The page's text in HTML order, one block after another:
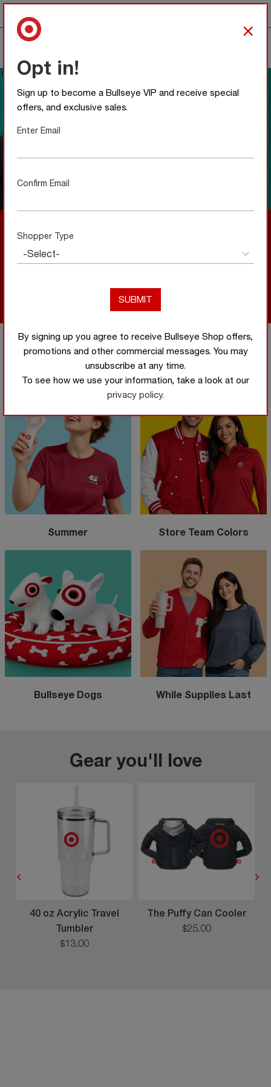
New to Bullseye Shop—and made to feel right from the
start. Our collaboration with UNRL blends local design
with everyday wearability, creating a limited collection
Shop Now
Featured categories
Summer Store Team Colors
Bullseye Dogs While Supplies Last
Gear you'll love
40 oz Acrylic Travel
Tumbler
$13.00
The Puffy Can Cooler
$25.00
×
Opt in!
Sign up to become a Bullseye VIP and receive special
offers, and exclusive sales.
Enter Email
Confirm Email
Shopper Type
By signing up you agree to receive Bullseye Shop offers,
promotions and other commercial messages. You may
unsubscribe at any time.
To see how we use your information, take a look at our
privacy policy.